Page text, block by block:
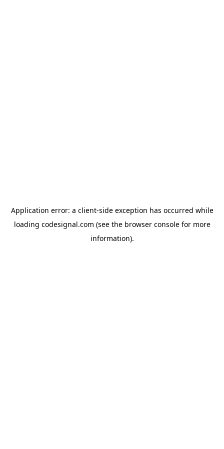
Application error: a client-side exception has occurred while
loading codesignal.com (see the browser consolefor more
information).